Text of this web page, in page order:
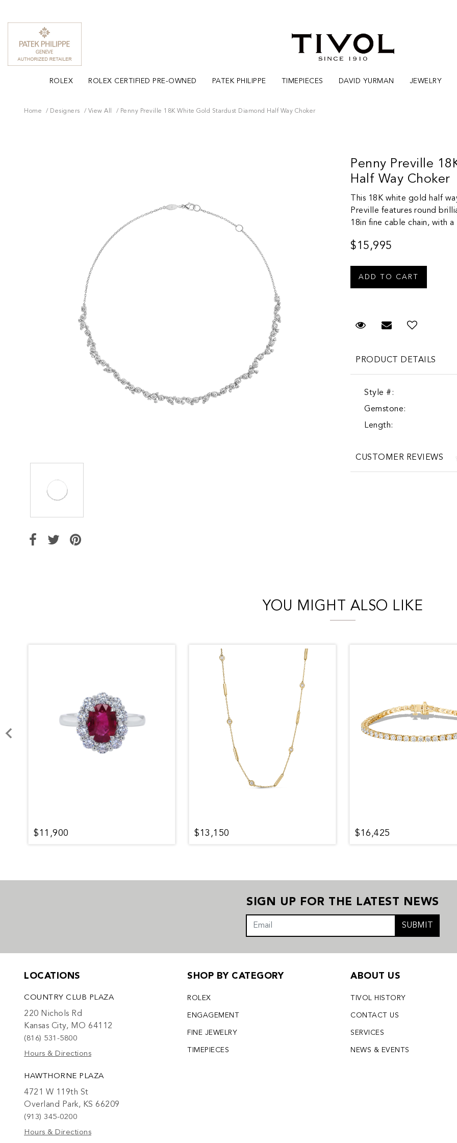
ROLEX ROLEX CERTIFIED PRE-OWNED PATEK PHILIPPE TIMEPIECES DAVID YURMAN JEWELRY
Home Designers View All Penny Preville 18K White Gold Stardust Diamond Half Way Choker
Penny Preville
Half Way Choker
This 18K white gold half
Preville features round
18in fine cable chain, with
$15,995
Request Viewing
Email to a
PRODUCT DETAILS
Style #:
Gemstone:
Length:
CUSTOMER REVIEWS
YOU MIGHT ALSO LIKE
$11,900 $13,150 $16,425
SIGN UP FOR THE LATEST NEWS
SUBMIT
LOCATIONS
COUNTRY CLUB PLAZA
220 Nichols Rd
Kansas City, MO 64112
(816) 531-5800
Hours & Directions
HAWTHORNE PLAZA
4721 W 119th St
Overland Park, KS 66209
(913) 345-0200
Hours & Directions
SHOP BY CATEGORY
ROLEX
ENGAGEMENT
FINE JEWELRY
TIMEPIECES
ABOUT US
TIVOL HISTORY
CONTACT US
SERVICES
NEWS & EVENTS